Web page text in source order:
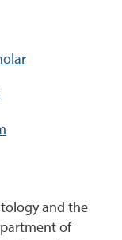
and the
of